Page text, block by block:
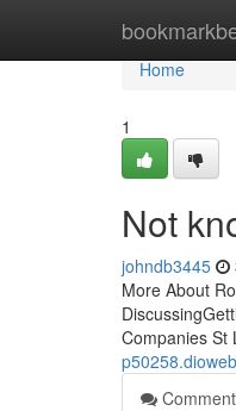
Home
Home
1
Not
johndb3445
More About
Companies St